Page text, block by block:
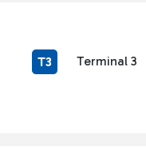
T3 Terminal 3